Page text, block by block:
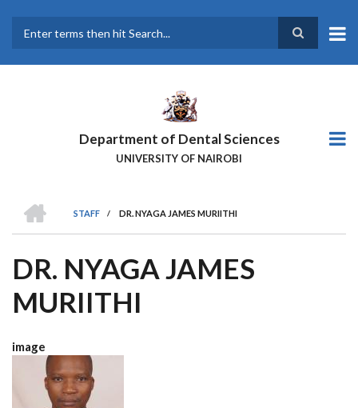
main
Department of Dental Sciences
UNIVERSITY OF NAIROBI
BREADCRUMB
STAFF
/ DR. NYAGA JAMES MURIITHI
DR. NYAGA JAMES
MURIITHI
image